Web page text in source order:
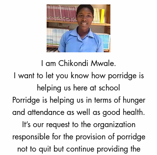
I am Chikondi Mwale.
I want to let you know how porridge is
helping us here at school
Porridge is helping us in terms of hunger
and attendance as well as good health.
It’s our request to the organization
responsible for the provision of porridge
not to quit but continue providing the